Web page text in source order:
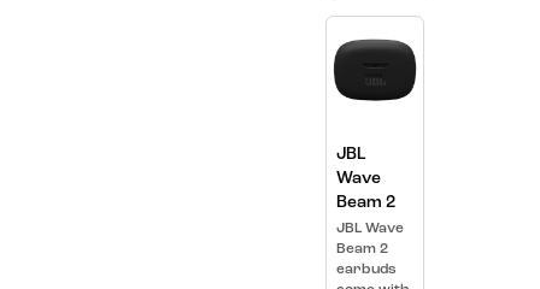
JBL
Wave
Beam 2
JBL Wave
Beam 2
earbuds